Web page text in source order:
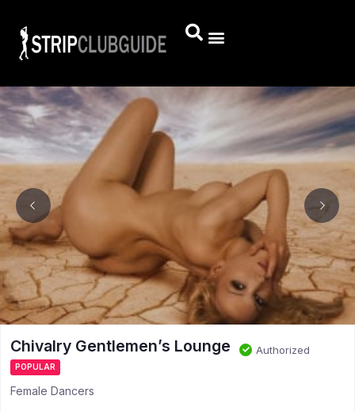
Chivalry Gentlemen’s Lounge Authorized
POPULAR
Female Dancers